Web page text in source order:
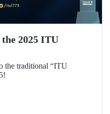
2025 ITU
the traditional “ITU